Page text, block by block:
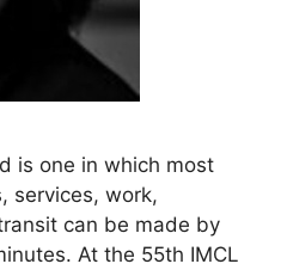
is one in which most
services, work,
can be made by
At the 55th IMCL